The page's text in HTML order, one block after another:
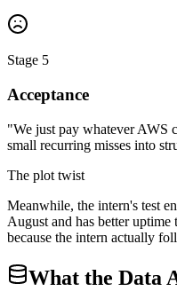
Stage 5
Acceptance
"We just pay whatever AWS
small recurring misses into
The plot twist
Meanwhile, the intern's test
August and has better
because the intern actually
What the Data